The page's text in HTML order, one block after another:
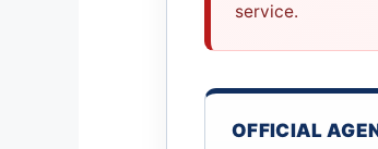
service.
OFFICIAL